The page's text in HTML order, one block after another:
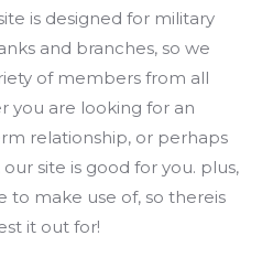
is designed for military
and branches, so we
of members from all
you are looking for an
relationship, or perhaps
site is good for you. plus,
to make use of, so thereis
it out for!